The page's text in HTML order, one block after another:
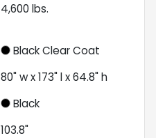
4,600 lbs.
Black Clear Coat
80" w x 173" l x 64.8" h
Black
103.8"